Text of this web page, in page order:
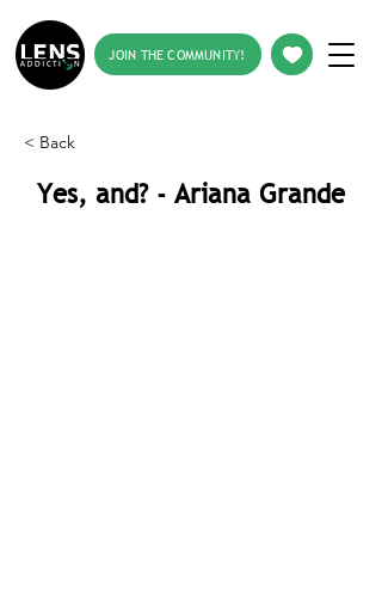
JOIN THE COMMUNITY!
< Back
Yes, and? - Ariana Grande